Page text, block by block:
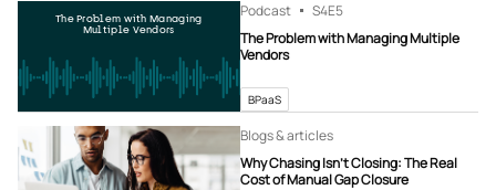
The Problem with Managing
Multiple Vendors
Podcast S4E5
The Problem with Managing Multiple
Vendors
BPaaS
Blogs & articles
Why Chasing Isn’t Closing: The Real
Cost of Manual Gap Closure